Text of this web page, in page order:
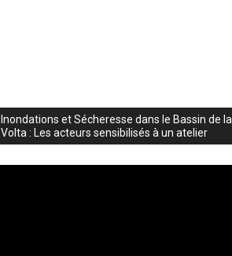
Inondations et Sécheresse dans le Bassin de la
Volta : Les acteurs sensibilisés à un atelier